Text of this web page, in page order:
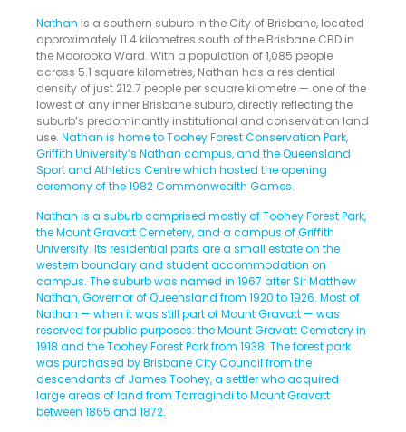
Nathan is a southern suburb in the City of Brisbane, located
approximately 11.4 kilometres south of the Brisbane CBD in
the Moorooka Ward. With a population of 1,085 people
across 5.1 square kilometres, Nathan has a residential
density of just 212.7 people per square kilometre — one of the
lowest of any inner Brisbane suburb, directly reflecting the
suburb’s predominantly institutional and conservation land
use. Nathan is home to Toohey Forest Conservation Park,
Griffith University’s Nathan campus, and the Queensland
Sport and Athletics Centre which hosted the opening
ceremony of the 1982 Commonwealth Games.
Nathan is a suburb comprised mostly of Toohey Forest Park,
the Mount Gravatt Cemetery, and a campus of Griffith
University. Its residential parts are a small estate on the
western boundary and student accommodation on
campus. The suburb was named in 1967 after Sir Matthew
Nathan, Governor of Queensland from 1920 to 1926. Most of
Nathan — when it was still part of Mount Gravatt — was
reserved for public purposes: the Mount Gravatt Cemetery in
1918 and the Toohey Forest Park from 1938. The forest park
was purchased by Brisbane City Council from the
descendants of James Toohey, a settler who acquired
large areas of land from Tarragindi to Mount Gravatt
between 1865 and 1872.